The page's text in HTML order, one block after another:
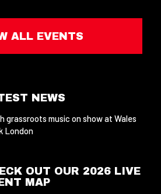
ALL EVENTS
NEWS
grassroots music on show at Wales
London
OUT OUR 2026 LIVE
MAP